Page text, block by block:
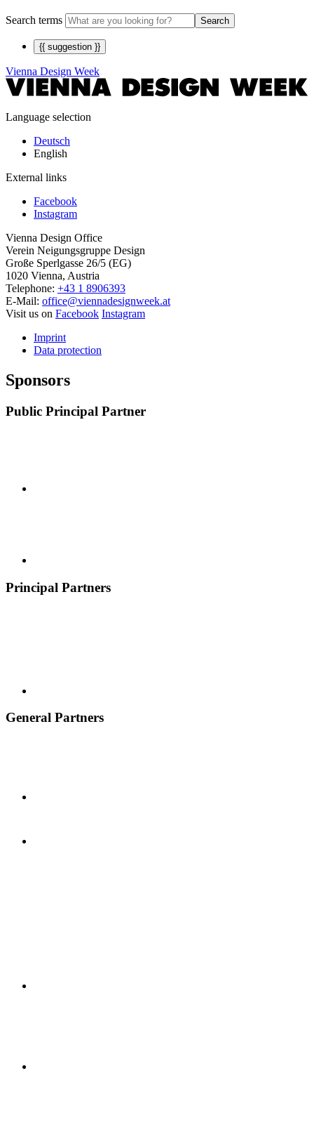
Search terms Search
{{ suggestion }}
Vienna Design Week
Language selection
Deutsch
English
External links
Facebook
Instagram
Vienna Design Office
Verein Neigungsgruppe Design
Große Sperlgasse 26/5 (EG)
1020 Vienna, Austria
Telephone: +43 1 8906393
E-Mail: office@viennadesignweek.at
Visit us on Facebook Instagram
Imprint
Data protection
Sponsors
Public Principal Partner
Principal Partners
General Partners